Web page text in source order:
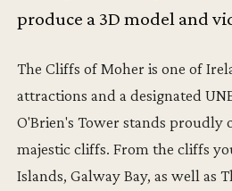
produce a 3D model and
The Cliffs of Moher is one of
attractions and a designated
O'Brien's Tower stands proudly
majestic cliffs. From the cliffs
Islands, Galway Bay, as well as